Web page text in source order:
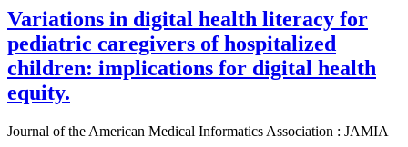
Variations in digital health literacy for
pediatric caregivers of hospitalized
children: implications for digital health
equity.
Journal of the American Medical Informatics Association : JAMIA